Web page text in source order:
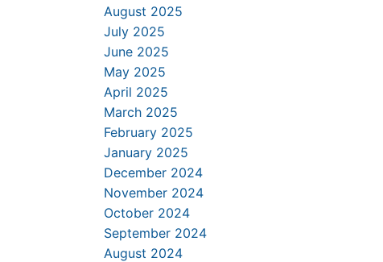
August 2025
July 2025
June 2025
May 2025
April 2025
March 2025
February 2025
January 2025
December 2024
November 2024
October 2024
September 2024
August 2024